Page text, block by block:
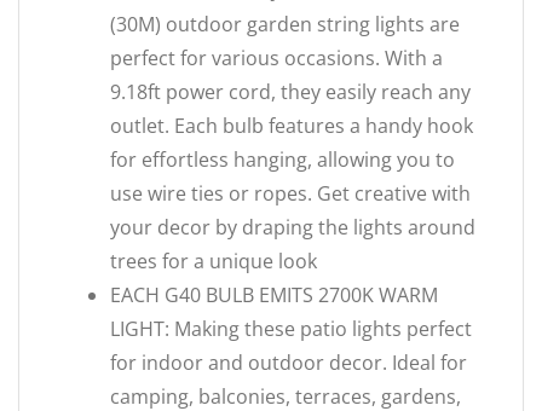
(30M) outdoor garden string lights are
perfect for various occasions. With a
9.18ft power cord, they easily reach any
outlet. Each bulb features a handy hook
for effortless hanging, allowing you to
use wire ties or ropes. Get creative with
your decor by draping the lights around
trees for a unique look
EACH G40 BULB EMITS 2700K WARM
LIGHT: Making these patio lights perfect
for indoor and outdoor decor. Ideal for
camping, balconies, terraces, gardens,